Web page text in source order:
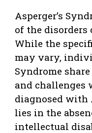
Asperger’s
of the disorders
While the
may vary,
Syndrome
and
diagnosed with
lies in the
intellectual